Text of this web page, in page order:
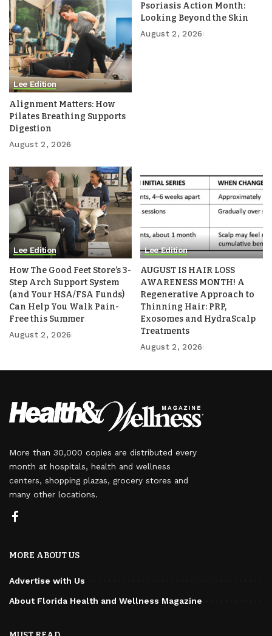
Lee Edition
Alignment Matters: How
Pilates Breathing Supports
Digestion
August 2, 2026
Psoriasis Action Month:
Looking Beyond the Skin
August 2, 2026
Lee Edition
How The Good Feet Store’s 3-
Step Arch Support System
(and Your HSA/FSA Funds)
Can Help You Walk Pain-
Free this Summer
August 2, 2026
Lee Edition
AUGUST IS HAIR LOSS
AWARENESS MONTH! A
Regenerative Approach to
Thinning Hair: PRP,
Exosomes and HydraScalp
Treatments
August 2, 2026
More than 30,000 copies are distributed every
month at hospitals, health and wellness
centers, shopping plazas, grocery stores and
many other locations.
MORE ABOUT US
Advertise with Us
About Florida Health and Wellness Magazine